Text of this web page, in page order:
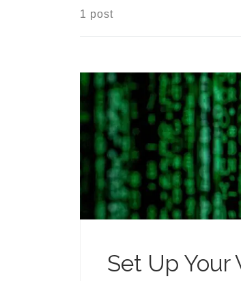
1 post
Set Up Your